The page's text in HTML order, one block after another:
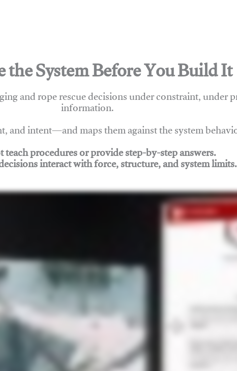
the System Before You Build It
and rope rescue decisions under constraint, under
information.
intent—and maps them against the system
procedures or provide step-by-step answers.
interact with force, structure, and system limits.